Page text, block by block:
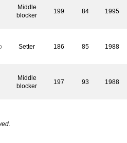
Middle
blocker
199 84 1995
Setter 186 85 1988
Middle
blocker
197 93 1988